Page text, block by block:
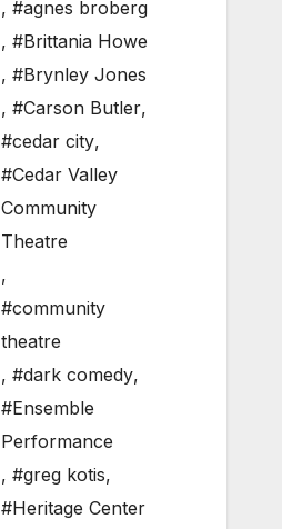
, #agnes broberg
, #Brittania Howe
, #Brynley Jones
, #Carson Butler,
#cedar city,
#Cedar Valley
Community
Theatre
,
#community
theatre
, #dark comedy,
#Ensemble
Performance
, #greg kotis,
#Heritage Center